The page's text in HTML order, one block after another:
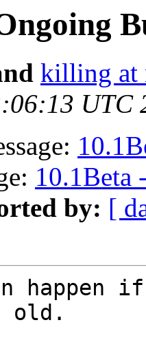
killing at
UTC
10.1Beta
by: [
happen
old.